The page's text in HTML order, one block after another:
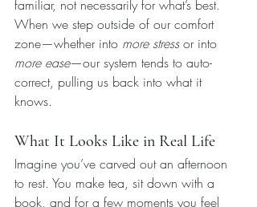
familiar, not necessarily for what’s best.
When we step outside of our comfort
zone—whether into more stress or into
more ease—our system tends to auto-
correct, pulling us back into what it
knows.
What It Looks Like in Real Life
Imagine you’ve carved out an afternoon
to rest. You make tea, sit down with a
book, and for a few moments you feel